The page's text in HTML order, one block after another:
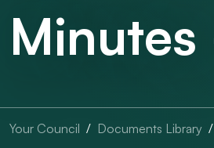
Your Council Documents Library